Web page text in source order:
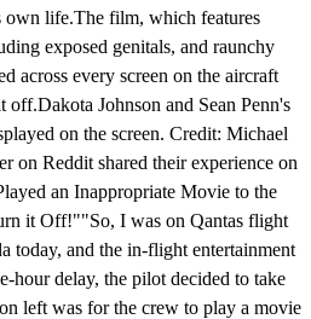
own life.The film, which features
exposed genitals, and raunchy
across every screen on the aircraft
Johnson and Sean Penn's
on the screen. Credit: Michael
on Reddit shared their experience on
an Inappropriate Movie to the
it Off!""So, I was on Qantas flight
today, and the in-flight entertainment
hour delay, the pilot decided to take
left was for the crew to play a movie